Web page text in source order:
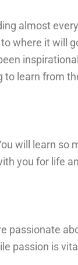
almost
where it will
learn from
will learn
you for life
passionate
passion is